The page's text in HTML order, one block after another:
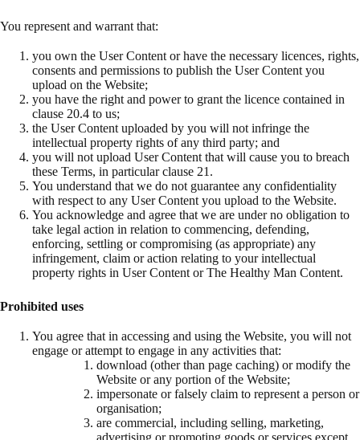
You represent and warrant that:
you own the User Content or have the necessary licences, rights,
consents and permissions to publish the User Content you
upload on the Website;
you have the right and power to grant the licence contained in
clause 20.4 to us;
the User Content uploaded by you will not infringe the
intellectual property rights of any third party; and
you will not upload User Content that will cause you to breach
these Terms, in particular clause 21.
You understand that we do not guarantee any confidentiality
with respect to any User Content you upload to the Website.
You acknowledge and agree that we are under no obligation to
take legal action in relation to commencing, defending,
enforcing, settling or compromising (as appropriate) any
infringement, claim or action relating to your intellectual
property rights in User Content or The Healthy Man Content.
Prohibited uses
You agree that in accessing and using the Website, you will not
engage or attempt to engage in any activities that:
download (other than page caching) or modify the
Website or any portion of the Website;
impersonate or falsely claim to represent a person or
organisation;
are commercial, including selling, marketing,